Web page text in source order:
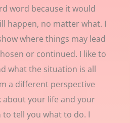
word because it would
happen, no matter what. I
where things may lead
or continued. I like to
what the situation is all
a different perspective
about your life and your
tell you what to do. I